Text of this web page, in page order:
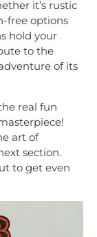
it’s rustic
free options
hold your
to the
of its
real fun
art of
section.
to get even